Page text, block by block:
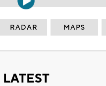
RADAR MAPS
LATEST